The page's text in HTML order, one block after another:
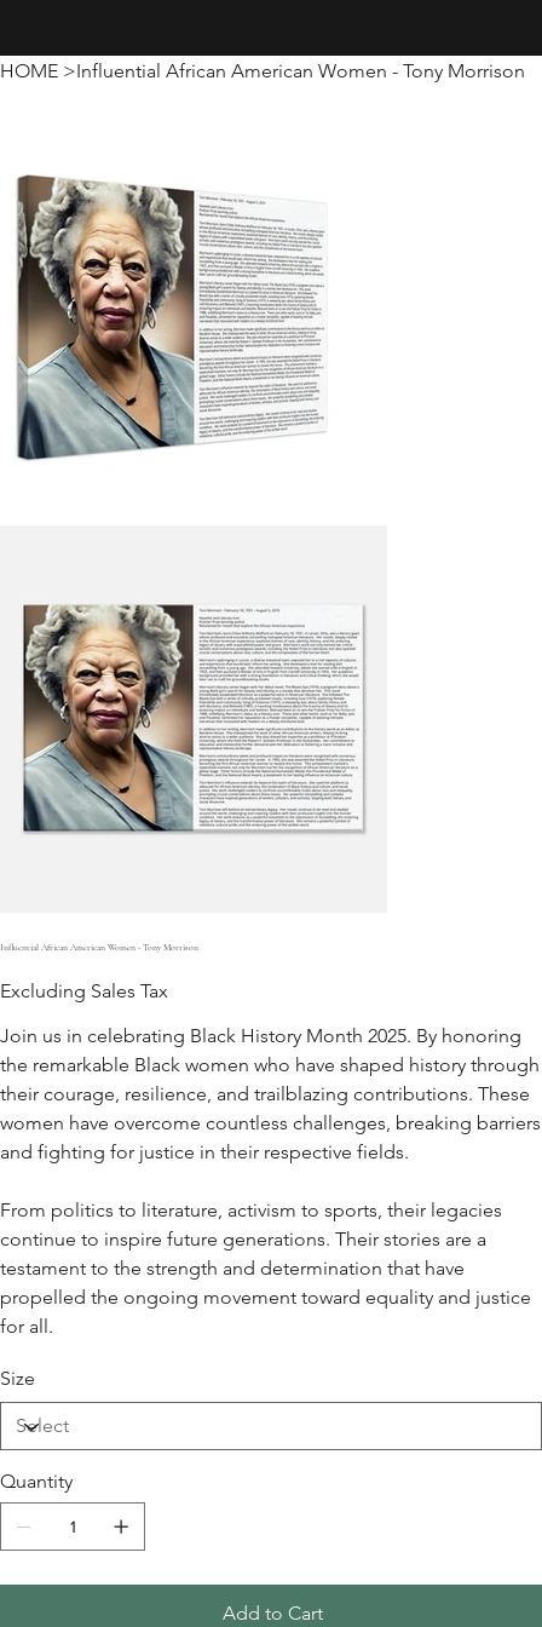
HOME >Influential African American Women - Tony Morrison
Influential African American Women - Tony Morrison
Excluding Sales Tax
Join us in celebrating Black History Month 2025. By honoring
the remarkable Black women who have shaped history through
their courage, resilience, and trailblazing contributions. These
women have overcome countless challenges, breaking barriers
and fighting for justice in their respective fields.
From politics to literature, activism to sports, their legacies
continue to inspire future generations. Their stories are a
testament to the strength and determination that have
propelled the ongoing movement toward equality and justice
for all.
Size
Quantity
Add to Cart